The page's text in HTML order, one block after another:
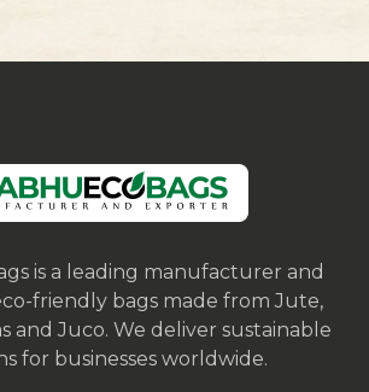
is a leading manufacturer and
friendly bags made from Jute,
and Juco. We deliver sustainable
for businesses worldwide.